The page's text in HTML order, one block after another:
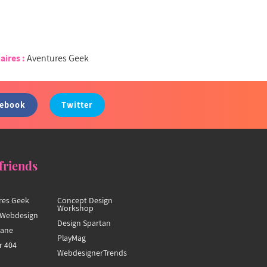
:Aventures Geek
Twitter
Geek
404
Concept Design
Workshop
Design Spartan
PlayMag
WebdesignerTrends